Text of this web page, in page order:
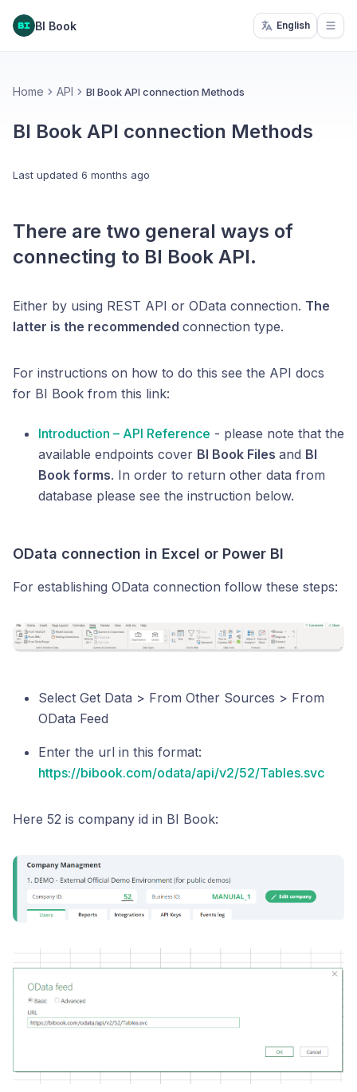
BI Book English
Home API BI Book API connection Methods
BI Book API connection Methods
Last updated 6 months ago
There are two general ways of
connecting to BI Book API.
Either by using REST API or OData connection. The
latter is the recommended connection type.
For instructions on how to do this see the API docs
for BI Book from this link:
Introduction – API Reference - please note that the
available endpoints cover BI Book Files and BI
Book forms. In order to return other data from
database please see the instruction below.
OData connection in Excel or Power BI
For establishing OData connection follow these steps:
Select Get Data > From Other Sources > From
OData Feed
Enter the url in this format:
https://bibook.com/odata/api/v2/52/Tables.svc
Here 52 is company id in BI Book: